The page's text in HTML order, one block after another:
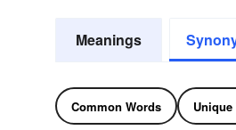
Meanings
Common Words